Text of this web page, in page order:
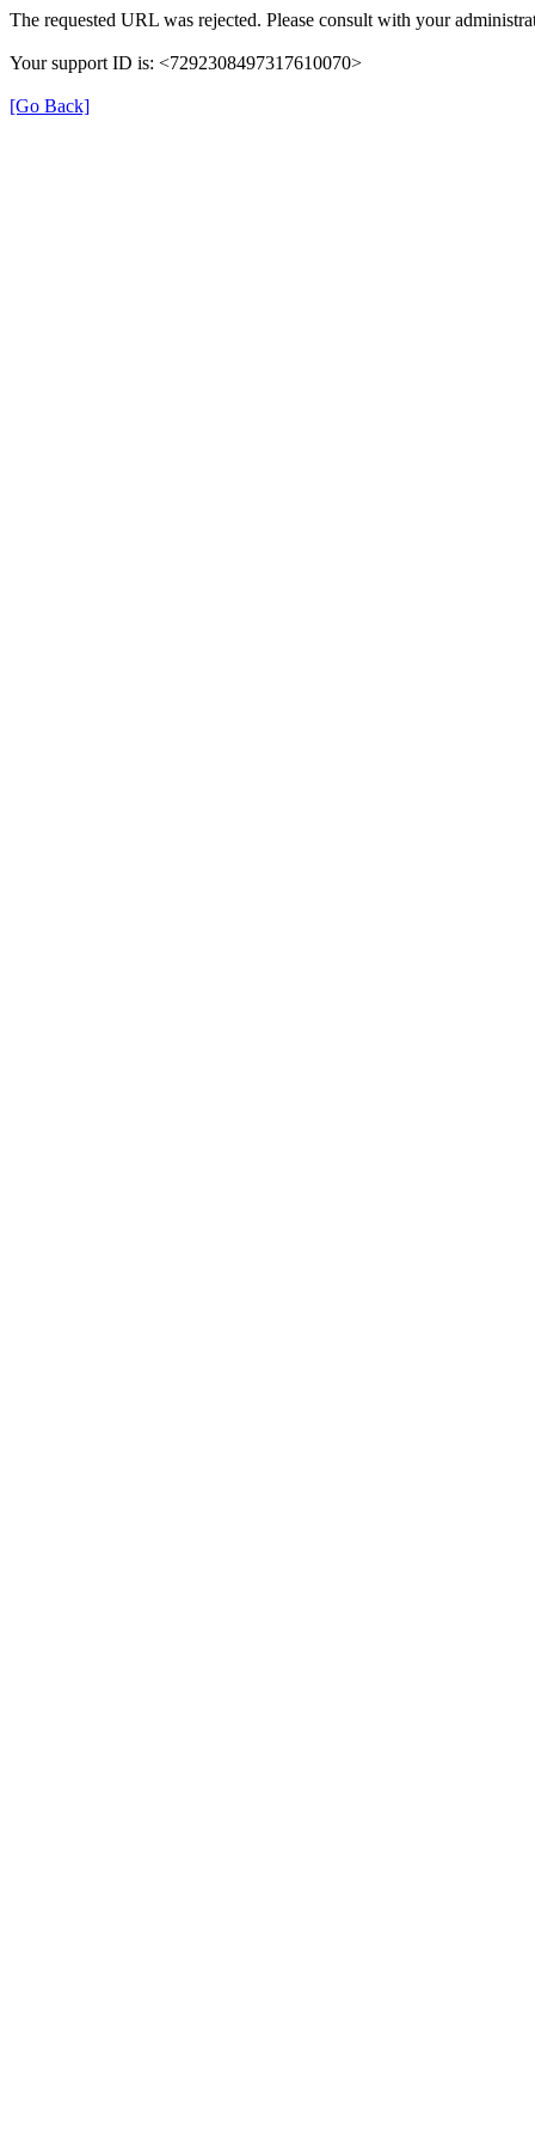
The requested URL was rejected. Please consult with your
Your support ID is: <7292308497317610070>
[Go Back]